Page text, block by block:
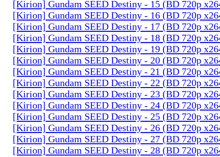
[Kirion] Gundam SEED Destiny - 15 (BD 720p
[Kirion] Gundam SEED Destiny - 16 (BD 720p
[Kirion] Gundam SEED Destiny - 17 (BD 720p
[Kirion] Gundam SEED Destiny - 18 (BD 720p
[Kirion] Gundam SEED Destiny - 19 (BD 720p
[Kirion] Gundam SEED Destiny - 20 (BD 720p
[Kirion] Gundam SEED Destiny - 21 (BD 720p
[Kirion] Gundam SEED Destiny - 22 (BD 720p
[Kirion] Gundam SEED Destiny - 23 (BD 720p
[Kirion] Gundam SEED Destiny - 24 (BD 720p
[Kirion] Gundam SEED Destiny - 25 (BD 720p
[Kirion] Gundam SEED Destiny - 26 (BD 720p
[Kirion] Gundam SEED Destiny - 27 (BD 720p
[Kirion] Gundam SEED Destiny - 28 (BD 720p